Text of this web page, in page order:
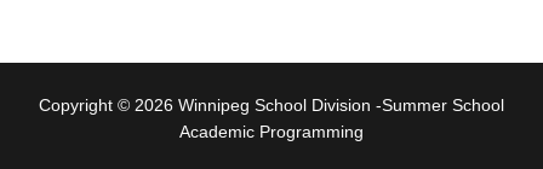
Copyright © 2026 Winnipeg School Division -Summer School
Academic Programming